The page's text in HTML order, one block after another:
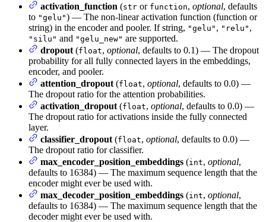
activation_function (str or function, optional, defaults
to "gelu") — The non-linear activation function (function or
string) in the encoder and pooler. If string, "gelu" , "relu" ,
"silu" and "gelu_new" are supported.
dropout (float, optional, defaults to 0.1) — The dropout
probability for all fully connected layers in the embeddings,
encoder, and pooler.
attention_dropout (float, optional, defaults to 0.0) —
The dropout ratio for the attention probabilities.
activation_dropout (float, optional, defaults to 0.0) —
The dropout ratio for activations inside the fully connected
layer.
classifier_dropout (float, optional, defaults to 0.0) —
The dropout ratio for classifier.
max_encoder_position_embeddings (int, optional,
defaults to 16384) — The maximum sequence length that the
encoder might ever be used with.
max_decoder_position_embeddings (int, optional,
defaults to 16384) — The maximum sequence length that the
decoder might ever be used with.